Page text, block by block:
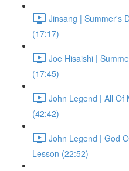
Jinsang | Summer's
(17:17)
Joe Hisaishi |
(17:45)
John Legend | All Of
(42:42)
John Legend | God
Lesson (22:52)